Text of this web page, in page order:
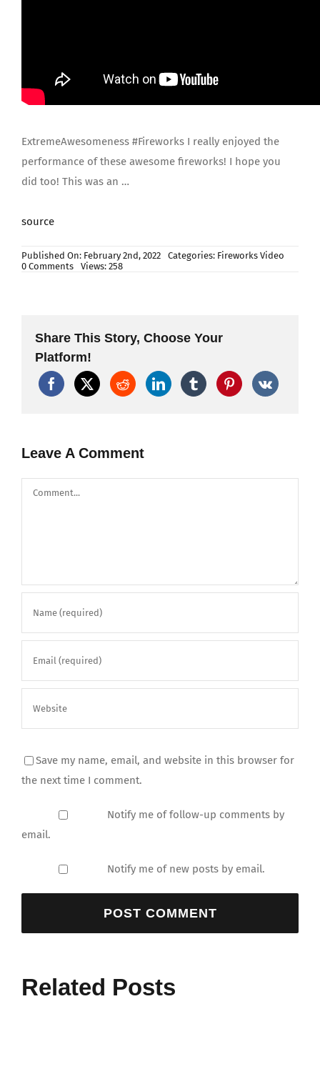
ExtremeAwesomeness #Fireworks I really enjoyed the
performance of these awesome fireworks! I hope you
did too! This was an …
source
Published On: February 2nd, 2022 Categories: Fireworks Video
0 Commentson
Canister
Shells
Views: 258
Share This Story, Choose Your
Platform!
Leave A Comment
Comment
Save my name, email, and website in this browser for
the next time I comment.
Notify me of follow-up comments by
email.
Notify me of new posts by email.
Related Posts